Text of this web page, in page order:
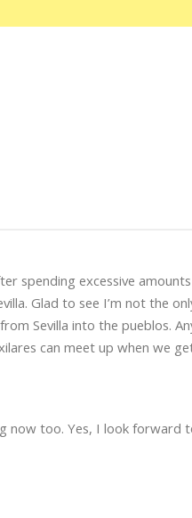
spending excessive
Glad to see I’m not the
Sevilla into the pueblos.
can meet up when we
now too. Yes, I look forward